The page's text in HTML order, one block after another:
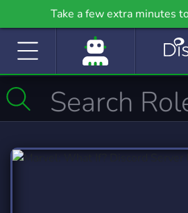
Take a few extra minutes
community even further on